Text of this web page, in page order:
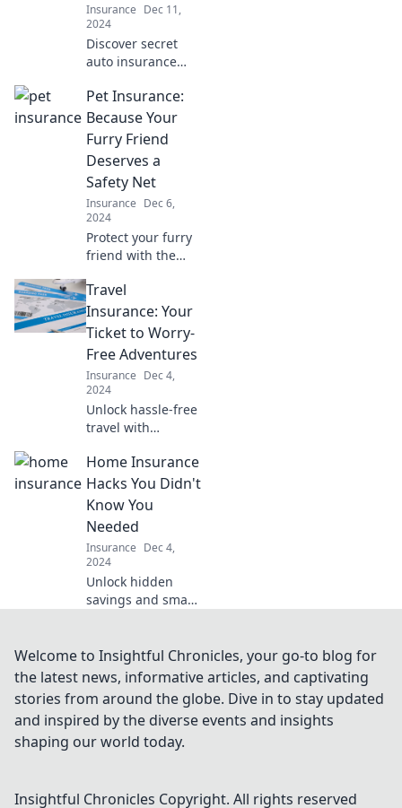
Insurance Dec 11,
2024
Discover secret
auto insurance
save big! Unleash
wild savings that
could transform
your premiums
today!
Pet Insurance:
Because Your
Furry Friend
Deserves a
Safety Net
Insurance Dec 6,
2024
Protect your furry
friend with the
insurance!
Discover how to
give them the
safety net they
deserve today.
Travel
Insurance: Your
Ticket to Worry-
Free Adventures
Insurance Dec 4,
2024
Unlock hassle-free
travel with
insurance tips for
worry-free
adventures! Don’t
let the unexpected
ruin your trip.
Home Insurance
Hacks You Didn't
Know You
Needed
Insurance Dec 4,
2024
Unlock hidden
savings and smart
insurance hacks
that'll save you
money and boost
your coverage!
Welcome to Insightful Chronicles, your go-to blog for
the latest news, informative articles, and captivating
stories from around the globe. Dive in to stay updated
and inspired by the diverse events and insights
shaping our world today.
Insightful Chronicles Copyright. All rights reserved